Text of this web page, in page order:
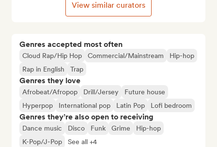
Genres accepted most often
Cloud Rap/Hip Hop Commercial/Mainstream
Hip-hop
Rap in English
Trap
Genres they love
Afrobeat/Afropop Drill/Jersey
Future house
Hyperpop
International pop Latin Pop Lofi bedroom
Genres they’re also open to receiving
Dance music Disco Funk Grime
Hip-hop
K-Pop/J-Pop
See all +4
View similar curators